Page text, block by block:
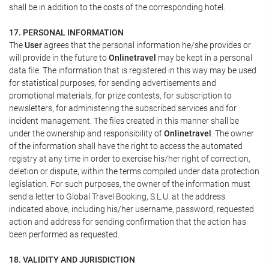
shall be in addition to the costs of the corresponding hotel.
17. PERSONAL INFORMATION
TheUseragrees that the personal information he/she provides or
will provide in the future toOnlinetravel may be kept in a personal
data file. The information that is registered in this way may be used
for statistical purposes, for sending advertisements and
promotional materials, for prize contests, for subscription to
newsletters, for administering the subscribed services and for
incident management. The files created in this manner shall be
under the ownership and responsibility ofOnlinetravel . The owner
of the information shall have the right to access the automated
registry at any time in order to exercise his/her right of correction,
deletion or dispute, within the terms compiled under data protection
legislation. For such purposes, the owner of the information must
send a letter to Global Travel Booking, S.L.U. at the address
indicated above, including his/her username, password, requested
action and address for sending confirmation that the action has
been performed as requested.
18. VALIDITY AND JURISDICTION